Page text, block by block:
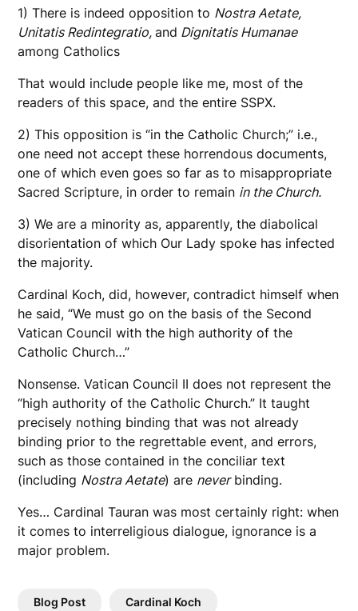
1) There is indeed opposition to Nostra Aetate,
Unitatis Redintegratio,and Dignitatis Humanae
among Catholics
That would include people like me, most of the
readers of this space, and the entire SSPX.
2) This opposition is “in the Catholic Church;” i.e.,
one need not accept these horrendous documents,
one of which even goes so far as to misappropriate
Sacred Scripture, in order to remain in the Church.
3) We are a minority as, apparently, the diabolical
disorientation of which Our Lady spoke has infected
the majority.
Cardinal Koch, did, however, contradict himself when
he said, “We must go on the basis of the Second
Vatican Council with the high authority of the
Catholic Church…”
Nonsense. Vatican Council II does not represent the
“high authority of the Catholic Church.” It taught
precisely nothing binding that was not already
binding prior to the regrettable event, and errors,
such as those contained in the conciliar text
(including Nostra Aetate) are neverbinding.
Yes… Cardinal Tauran was most certainly right: when
it comes to interreligious dialogue, ignorance is a
major problem.
Blog Post Cardinal Koch